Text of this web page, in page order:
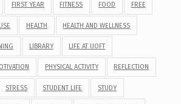
FIRST YEAR FITNESS FOOD FREE
HEALTH HEALTH AND WELLNESS
LIBRARY LIFE AT UOFT
PHYSICAL ACTIVITY REFLECTION
STRESS STUDENT LIFE STUDY